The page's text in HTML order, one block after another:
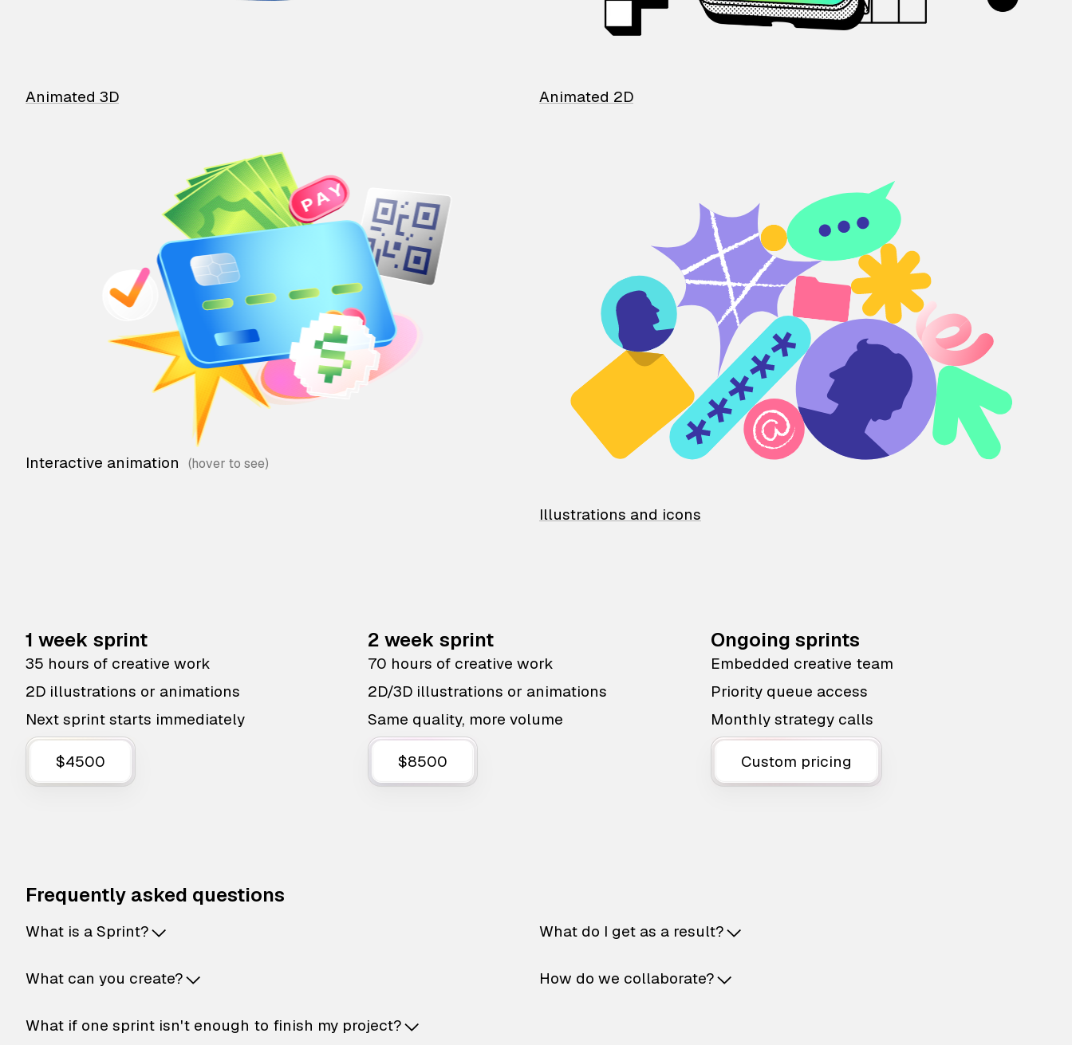
Animated 3D Animated 2D
Interactive animation
Illustrations and icons
1 week sprint
35 hours of creative work
2D illustrations or animations
Next sprint starts immediately
$4500
2 week sprint
70 hours of creative work
2D/3D illustrations or animations
Same quality, more volume
$8500
Ongoing sprints
Embedded creative team
Priority queue access
Monthly strategy calls
Custom pricing
Frequently asked questions
What is a Sprint?
What can you create?
What if one sprint isn't enough to finish my project?
What do I get as a result?
How do we collaborate?